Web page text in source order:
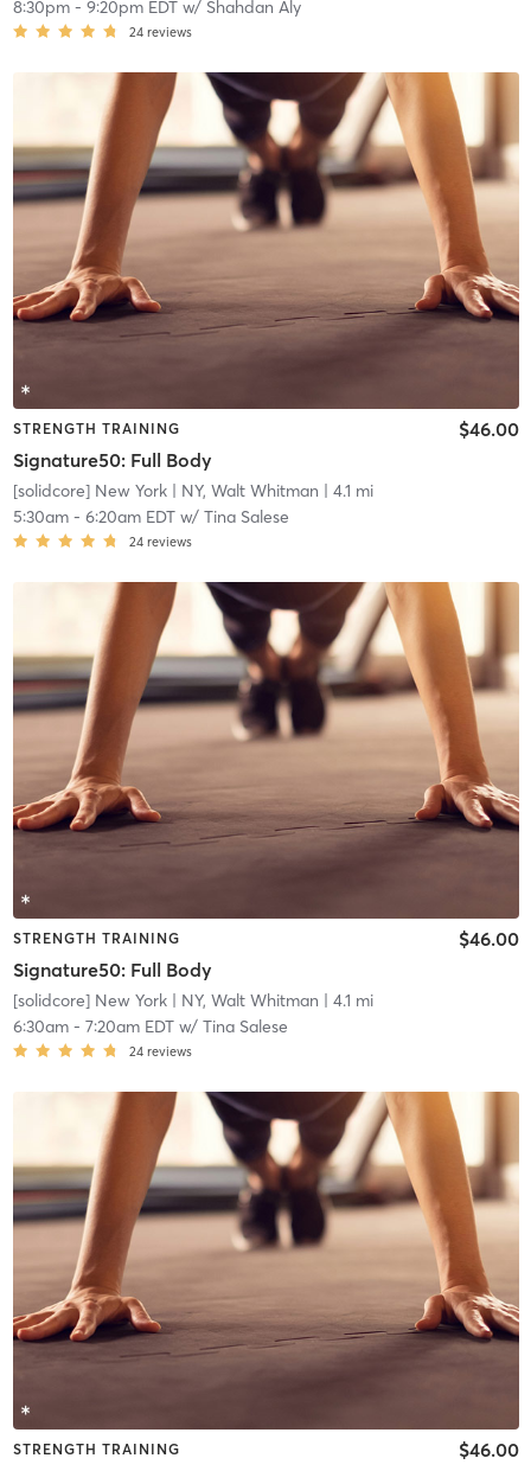
8:30pm- 9:20pm EDTw/ Shahdan Aly
24 reviews
STRENGTH TRAINING
Signature50: Full Body
$46.00
[solidcore] New York| NY, Walt Whitman | 4.1 mi
5:30am- 6:20am EDTw/ Tina Salese
24 reviews
STRENGTH TRAINING
Signature50: Full Body
$46.00
[solidcore] New York| NY, Walt Whitman | 4.1 mi
6:30am- 7:20am EDTw/ Tina Salese
24 reviews
STRENGTH TRAINING $46.00